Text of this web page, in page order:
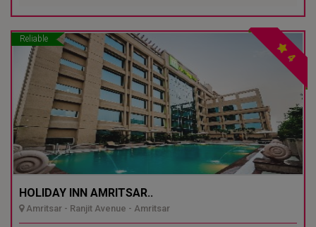
Reliable
4
HOLIDAY INN AMRITSAR..
Amritsar - Ranjit Avenue - Amritsar